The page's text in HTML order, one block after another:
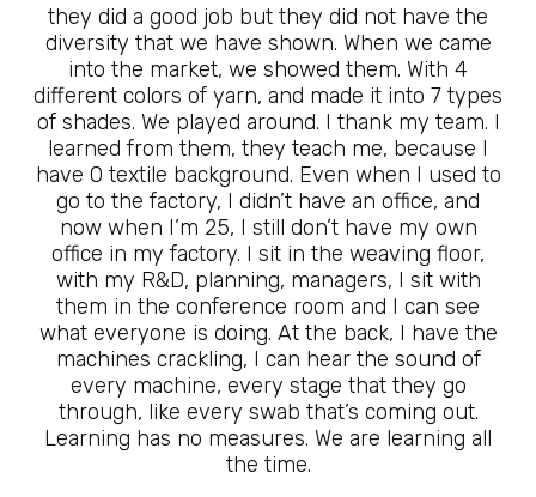
they did a good job but they did not have the
diversity that we have shown. When we came
into the market, we showed them. With 4
different colors of yarn, and made it into 7 types
of shades. We played around. I thank my team. I
learned from them, they teach me, because I
have 0 textile background. Even when I used to
go to the factory, I didn’t have an office, and
now when I’m 25, I still don’t have my own
office in my factory. I sit in the weaving floor,
with my R&D, planning, managers, I sit with
them in the conference room and I can see
what everyone is doing. At the back, I have the
machines crackling, I can hear the sound of
every machine, every stage that they go
through, like every swab that’s coming out.
Learning has no measures. We are learning all
the time.